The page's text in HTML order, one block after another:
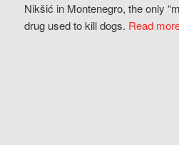
Nikšić in Montenegro, the only
drug used to kill dogs. Read